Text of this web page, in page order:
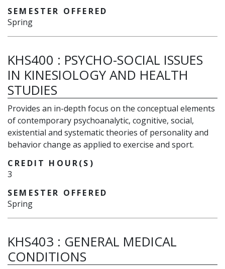
SEMESTER OFFERED
Spring
KHS400 : PSYCHO-SOCIAL ISSUES
IN KINESIOLOGY AND HEALTH
STUDIES
Provides an in-depth focus on the conceptual elements
of contemporary psychoanalytic, cognitive, social,
existential and systematic theories of personality and
behavior change as applied to exercise and sport.
CREDIT HOUR(S)
3
SEMESTER OFFERED
Spring
KHS403 : GENERAL MEDICAL
CONDITIONS